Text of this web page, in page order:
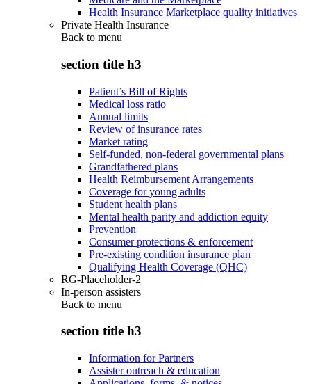
Health Insurance Marketplace quality initiatives
Private Health Insurance
Back to menu
section title h3
Patient’s Bill of Rights
Medical loss ratio
Annual limits
Review of insurance rates
Market rating
Self-funded, non-federal governmental plans
Grandfathered plans
Health Reimbursement Arrangements
Coverage for young adults
Student health plans
Mental health parity and addiction equity
Prevention
Consumer protections & enforcement
Pre-existing condition insurance plan
Qualifying Health Coverage (QHC)
RG-Placeholder-2
In-person assisters
Back to menu
section title h3
Information for Partners
Assister outreach & education